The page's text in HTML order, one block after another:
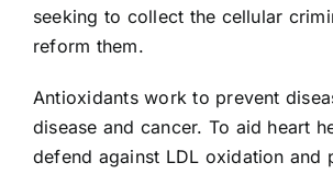
seeking to collect the cellular
reform them.
Antioxidants work to prevent
disease and cancer. To aid heart
defend against LDL oxidation and